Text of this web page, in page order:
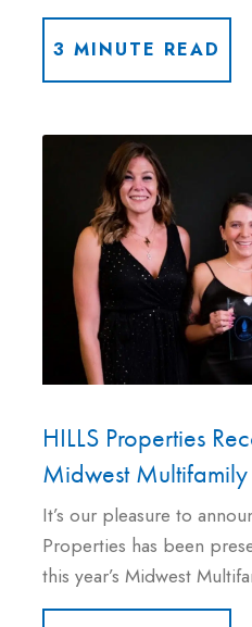
3 MINUTE READ
HILLS Properties
Midwest
It’s our pleasure to
Properties has been
this year’s Midwest